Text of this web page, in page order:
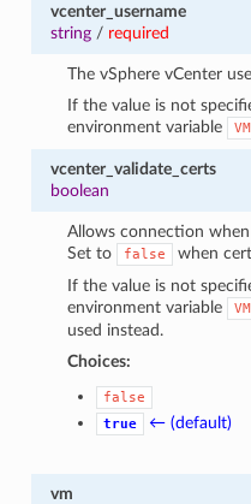
vcenter_username
string/ required
The vSphere vCenter
If the value is not
environment variable
vcenter_validate_certs
boolean
Allows connection
Set to
false
when
If the value is not
environment variable
used instead.
Choices:
false
true
← (default)
vm